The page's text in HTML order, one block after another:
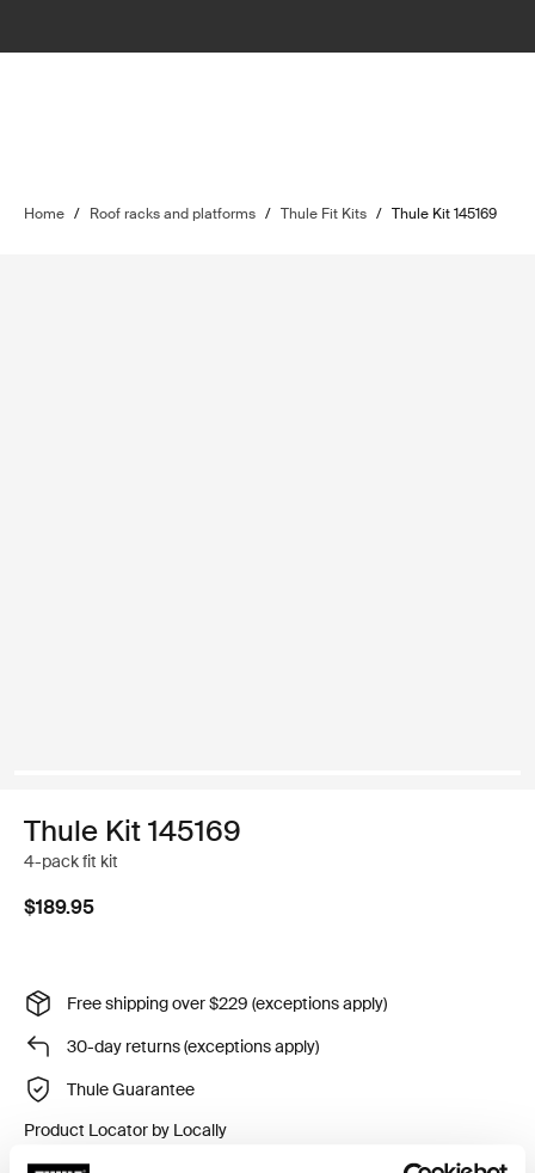
Home / Roof racks and platforms / Thule Fit Kits / Thule Kit 145169
Thule Kit 145169
4-pack fit kit
$189.95
Free shipping over $229 (exceptions apply)
30-day returns (exceptions apply)
Thule Guarantee
Product Locator by Locally